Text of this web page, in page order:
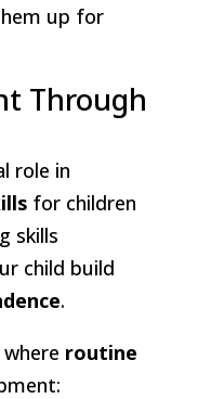
up for
Through
role in
for children
skills
child build
.
routine